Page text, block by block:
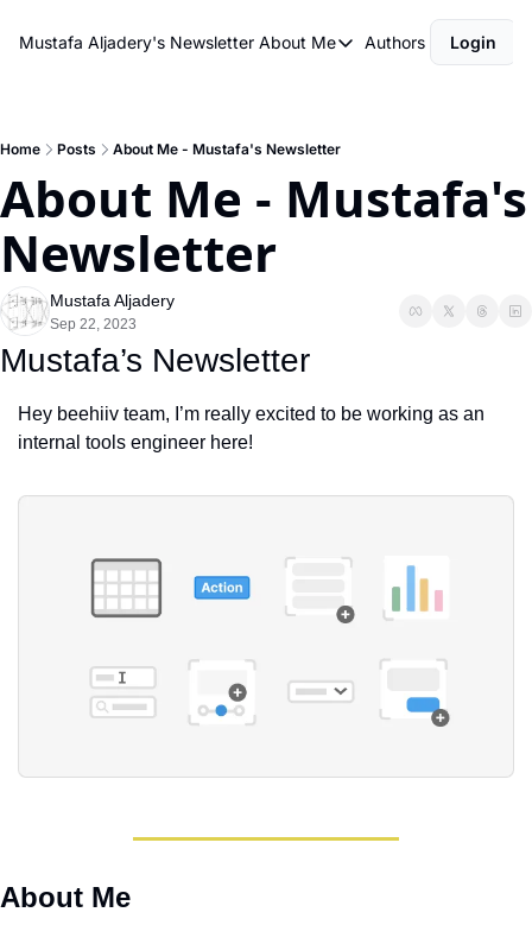
Mustafa Aljadery's Newsletter About Me
About Me
About Me
Authors Login
Home Posts About Me - Mustafa's Newsletter
About Me - Mustafa's
Newsletter
Mustafa Aljadery
Sep 22, 2023
Mustafa’s Newsletter
Hey beehiiv team, I’m really excited to be working as an
internal tools engineer here!
About Me